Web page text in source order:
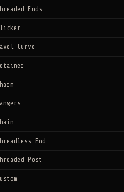
Threaded Ends
Curve
Threadless End
Threaded Post